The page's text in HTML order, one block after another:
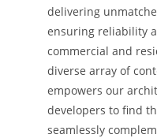
delivering
ensuring reliability
commercial and
diverse array of
empowers our
developers to find
seamlessly